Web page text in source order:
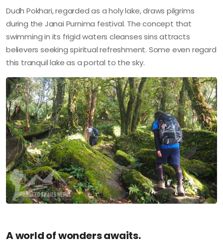
Dudh Pokhari, regarded as a holy lake, draws pilgrims
during the Janai Purnima festival. The concept that
swimming in its frigid waters cleanses sins attracts
believers seeking spiritual refreshment. Some even regard
this tranquil lake as a portal to the sky.
A world of wonders awaits.